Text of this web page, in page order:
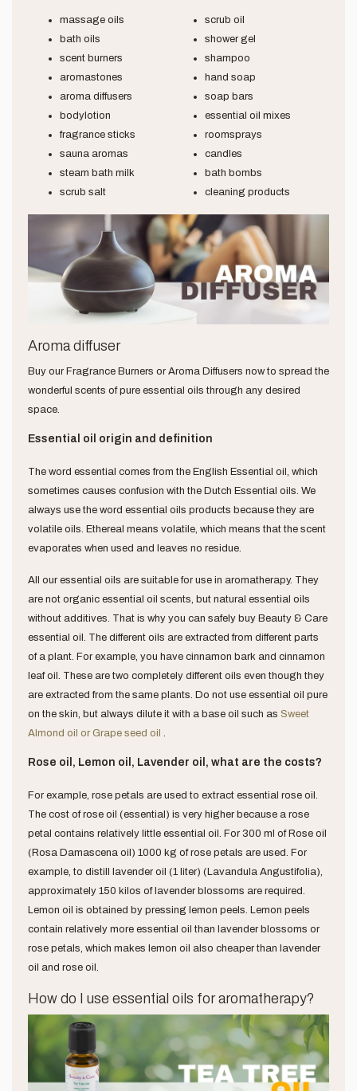
massage oils
bath oils
scent burners
aromastones
aroma diffusers
bodylotion
fragrance sticks
sauna aromas
steam bath milk
scrub salt
scrub oil
shower gel
shampoo
hand soap
soap bars
essential oil mixes
roomsprays
candles
bath bombs
cleaning products
Aroma diffuser
Buy our Fragrance Burners or Aroma Diffusers now to spread the
wonderful scents of pure essential oils through any desired
space.
Essential oil origin and definition
The word essential comes from the English Essential oil, which
sometimes causes confusion with the Dutch Essential oils. We
always use the word essential oils products because they are
volatile oils. Ethereal means volatile, which means that the scent
evaporates when used and leaves no residue.
All our essential oils are suitable for use in aromatherapy. They
are not organic essential oil scents, but natural essential oils
without additives. That is why you can safely buy Beauty & Care
essential oil. The different oils are extracted from different parts
of a plant. For example, you have cinnamon bark and cinnamon
leaf oil. These are two completely different oils even though they
are extracted from the same plants. Do not use essential oil pure
on the skin, but always dilute it with a base oil such as Sweet
Almond oil or Grape seed oil .
Rose oil, Lemon oil, Lavender oil, what are the costs?
For example, rose petals are used to extract essential rose oil.
The cost of rose oil (essential) is very higher because a rose
petal contains relatively little essential oil. For 300 ml of Rose oil
(Rosa Damascena oil) 1000 kg of rose petals are used. For
example, to distill lavender oil (1 liter) (Lavandula Angustifolia),
approximately 150 kilos of lavender blossoms are required.
Lemon oil is obtained by pressing lemon peels. Lemon peels
contain relatively more essential oil than lavender blossoms or
rose petals, which makes lemon oil also cheaper than lavender
oil and rose oil.
How do I use essential oils for aromatherapy?